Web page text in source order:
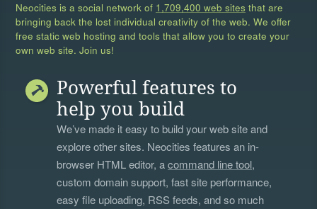
Neocities is a social network of 1,709,400 web sites that are
bringing back the lost individual creativity of the web. We offer
free static web hosting and tools that allow you to create your
own web site. Join us!
Powerful features to
help you build
We’ve made it easy to build your web site and
explore other sites. Neocities features an in-
browser HTML editor, acommand line tool,
custom domain support, fast site performance,
easy file uploading, RSS feeds, and so much